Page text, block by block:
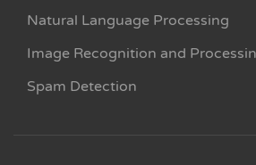
Natural Language Processing
Image Recognition and
Spam Detection